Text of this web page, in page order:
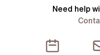
1.80 mm
Stone Type : Diamond
Free 30 Day
Need help